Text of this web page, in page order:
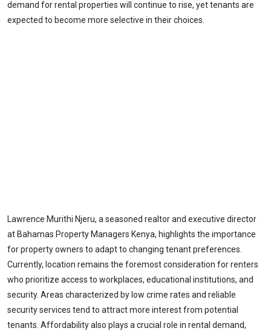
demand for rental properties will continue to rise, yet tenants are
expected to become more selective in their choices.
Lawrence Murithi Njeru, a seasoned realtor and executive director
at Bahamas Property Managers Kenya, highlights the importance
for property owners to adapt to changing tenant preferences.
Currently, location remains the foremost consideration for renters
who prioritize access to workplaces, educational institutions, and
security. Areas characterized by low crime rates and reliable
security services tend to attract more interest from potential
tenants. Affordability also plays a crucial role in rental demand,